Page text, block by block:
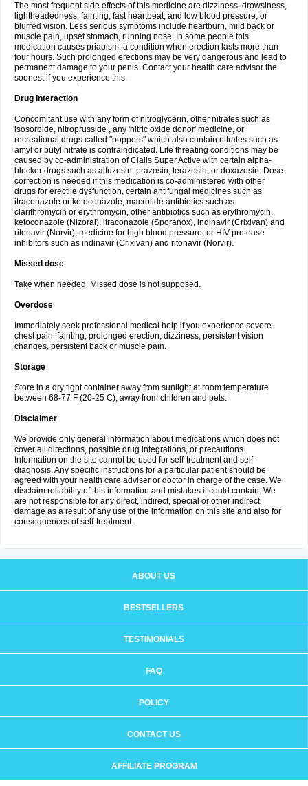
The most frequent side effects of this medicine are dizziness, drowsiness,
lightheadedness, fainting, fast heartbeat, and low blood pressure, or
blurred vision. Less serious symptoms include heartburn, mild back or
muscle pain, upset stomach, running nose. In some people this
medication causes priapism, a condition when erection lasts more than
four hours. Such prolonged erections may be very dangerous and lead to
permanent damage to your penis. Contact your health care advisor the
soonest if you experience this.
Drug interaction
Concomitant use with any form of nitroglycerin, other nitrates such as
isosorbide, nitroprusside , any 'nitric oxide donor' medicine, or
recreational drugs called "poppers" which also contain nitrates such as
amyl or butyl nitrate is contraindicated. Life threating conditions may be
caused by co-administration of Cialis Super Active with certain alpha-
blocker drugs such as alfuzosin, prazosin, terazosin, or doxazosin. Dose
correction is needed if this medication is co-administered with other
drugs for erectile dysfunction, certain antifungal medicines such as
itraconazole or ketoconazole, macrolide antibiotics such as
clarithromycin or erythromycin, other antibiotics such as erythromycin,
ketoconazole (Nizoral), itraconazole (Sporanox), indinavir (Crixivan) and
ritonavir (Norvir), medicine for high blood pressure, or HIV protease
inhibitors such as indinavir (Crixivan) and ritonavir (Norvir).
Missed dose
Take when needed. Missed dose is not supposed.
Overdose
Immediately seek professional medical help if you experience severe
chest pain, fainting, prolonged erection, dizziness, persistent vision
changes, persistent back or muscle pain.
Storage
Store in a dry tight container away from sunlight at room temperature
between 68-77 F (20-25 C), away from children and pets.
Disclaimer
We provide only general information about medications which does not
cover all directions, possible drug integrations, or precautions.
Information on the site cannot be used for self-treatment and self-
diagnosis. Any specific instructions for a particular patient should be
agreed with your health care adviser or doctor in charge of the case. We
disclaim reliability of this information and mistakes it could contain. We
are not responsible for any direct, indirect, special or other indirect
damage as a result of any use of the information on this site and also for
consequences of self-treatment.
ABOUT US
BESTSELLERS
TESTIMONIALS
FAQ
POLICY
CONTACT US
AFFILIATE PROGRAM